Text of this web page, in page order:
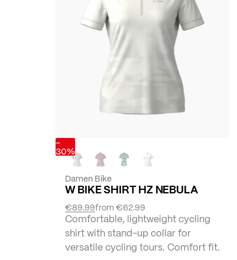
-
30%
Damen Bike
W BIKE SHIRT HZ NEBULA
from€62.99
€89.99
Comfortable, lightweight cycling
shirt with stand-up collar for
versatile cycling tours. Comfort fit.